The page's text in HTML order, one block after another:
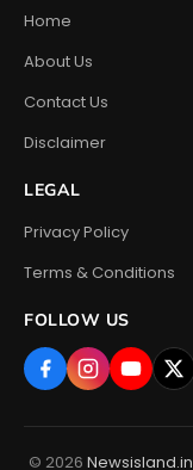
Home
About Us
Contact Us
Disclaimer
LEGAL
Privacy Policy
Terms & Conditions
FOLLOW US
© 2026 Newsisland.in